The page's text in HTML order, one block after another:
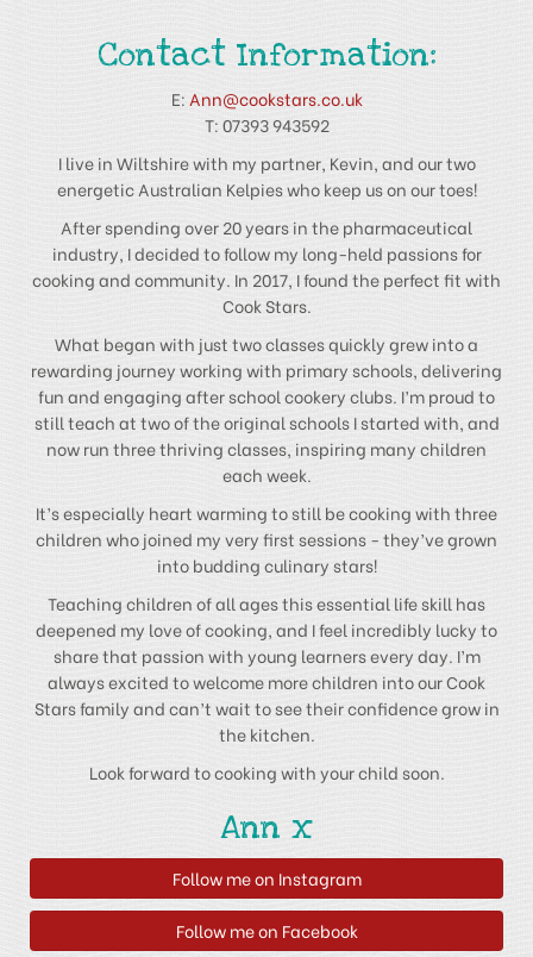
Contact Information:
E:Ann@cookstars.co.uk
T: 07393 943592
I live in Wiltshire with my partner, Kevin, and our two
energetic Australian Kelpies who keep us on our toes!
After spending over 20 years in the pharmaceutical
industry, I decided to follow my long-held passions for
cooking and community. In 2017, I found the perfect fit with
Cook Stars.
What began with just two classes quickly grew into a
rewarding journey working with primary schools, delivering
fun and engaging after school cookery clubs. I’m proud to
still teach at two of the original schools I started with, and
now run three thriving classes, inspiring many children
each week.
It’s especially heart warming to still be cooking with three
children who joined my very first sessions - they’ve grown
into budding culinary stars!
Teaching children of all ages this essential life skill has
deepened my love of cooking, and I feel incredibly lucky to
share that passion with young learners every day. I’m
always excited to welcome more children into our Cook
Stars family and can’t wait to see their confidence grow in
the kitchen.
Look forward to cooking with your child soon.
Ann x
Follow me on Instagram
Follow me on Facebook